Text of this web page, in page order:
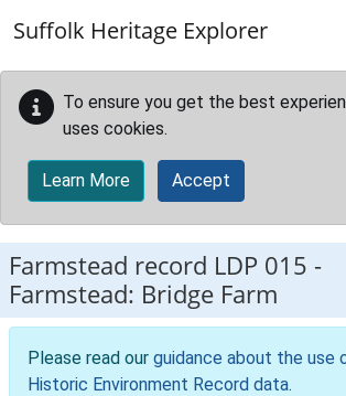
Suffolk Heritage Explorer
To ensure you get the best
uses cookies.
Learn More Accept
Farmstead record LDP 015 -
Farmstead: Bridge Farm
Please read our guidance about the use
Historic Environment Record data.